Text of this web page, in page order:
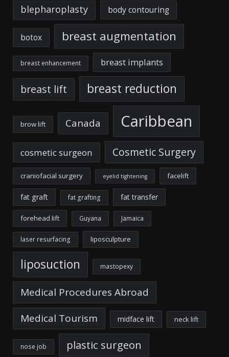
blepharoplasty body contouring
botox breast augmentation
breast enhancement breast implants
breast lift breast reduction
brow lift Canada Caribbean
cosmetic surgeon Cosmetic Surgery
craniofacial surgery eyelid tightening facelift
fat graft fat grafting fat transfer
forehead lift Guyana Jamaica
laser resurfacing liposculpture
liposuction mastopexy
Medical Procedures Abroad
Medical Tourism
midface lift neck lift
nose job plastic surgeon